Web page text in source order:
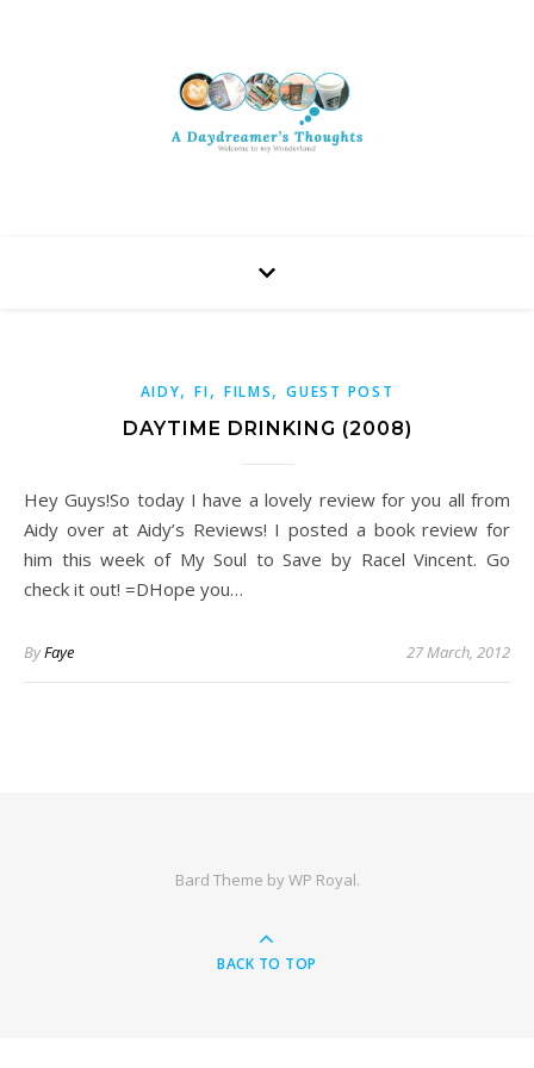
AIDY,FI, FILMS,GUEST POST
DAYTIME DRINKING (2008)
Hey Guys!So today I have a lovely review for you all from
Aidy over at Aidy’s Reviews! I posted a book review for
him this week of My Soul to Save by Racel Vincent. Go
check it out! =DHope you…
ByFaye 27 March, 2012
Bard Theme byWP Royal.
BACK TO TOP